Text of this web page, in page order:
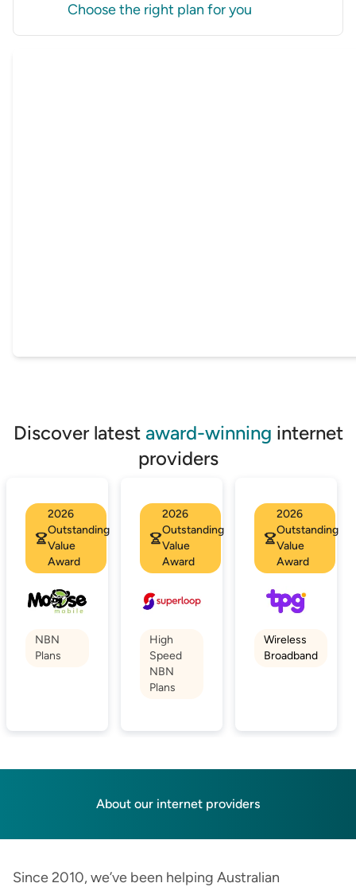
internet providers in one place.
Choose the right plan for you
Discover latest award-winning internet
providers
2026
Outstanding
Value
Award
NBN
Plans
2026
Outstanding
Value
Award
High
Speed
NBN
Plans
2026
Outstanding
Value
Award
Wireless
Broadband
About our internet providers
Since 2010, we’ve been helping Australian